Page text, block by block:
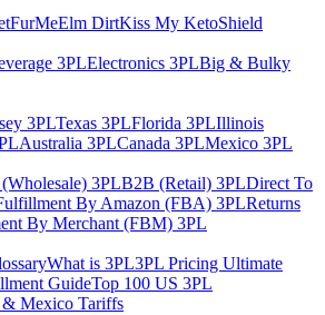
FurMeElm DirtKiss My KetoShield
3PLElectronics 3PLBig & Bulky
3PLTexas 3PLFlorida 3PLIllinois
Australia 3PLCanada 3PLMexico 3PL
3PLB2B (Retail) 3PLDirect To
By Amazon (FBA) 3PLReturns
By Merchant (FBM) 3PL
What is 3PL3PL Pricing Ultimate
GuideTop 100 US 3PL
& Mexico Tariffs